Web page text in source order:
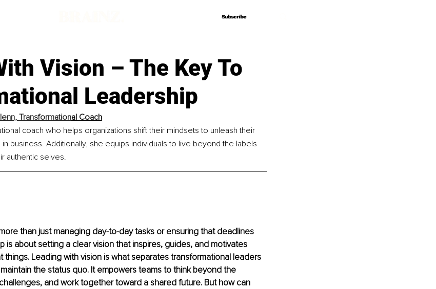
Subscribe
Subscribe
Vision – The Key To
Leadership
Transformational Coach
coach who helps organizations shift their mindsets to unleash their
business. Additionally, she equips individuals to live beyond the labels
authentic selves.
than just managing day-to-day tasks or ensuring that deadlines
is about setting a clear vision that inspires, guides, and motivates
Leading with vision is what separates transformational leaders
the status quo. It empowers teams to think beyond the
and work together toward a shared future. But how can